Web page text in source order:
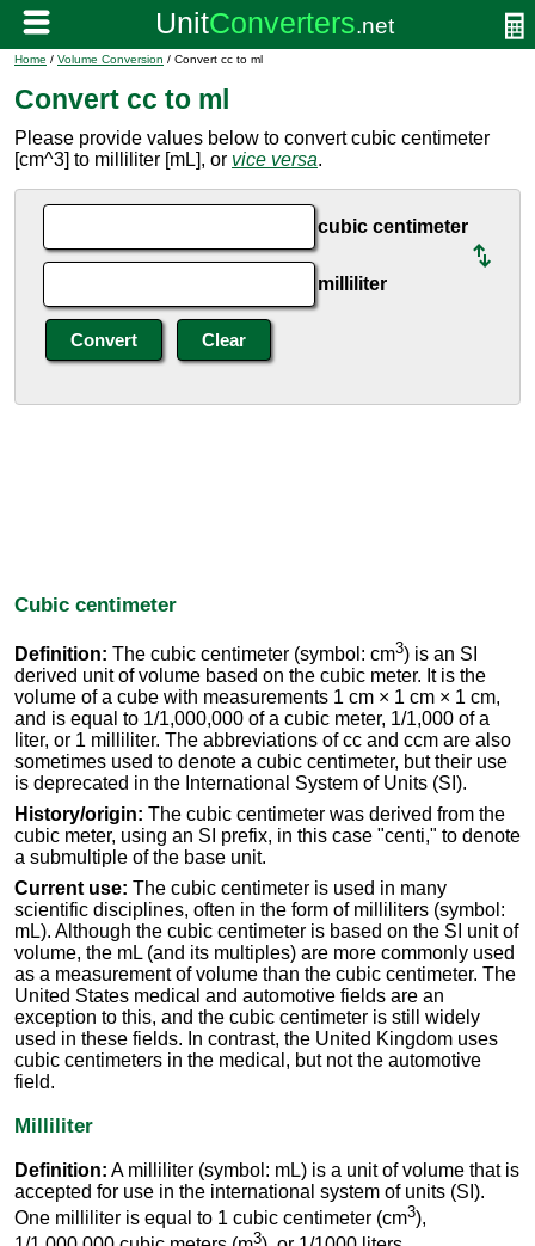
Home / Volume Conversion / Convert cc to ml
Convert cc to ml
Please provide values below to convert cubic centimeter
[cm^3] to milliliter [mL], or vice versa.
cubic centimeter
milliliter
Cubic centimeter
Definition: The cubic centimeter (symbol: cm3) is an SI
derived unit of volume based on the cubic meter. It is the
volume of a cube with measurements 1 cm × 1 cm × 1 cm,
and is equal to 1/1,000,000 of a cubic meter, 1/1,000 of a
liter, or 1 milliliter. The abbreviations of cc and ccm are also
sometimes used to denote a cubic centimeter, but their use
is deprecated in the International System of Units (SI).
History/origin: The cubic centimeter was derived from the
cubic meter, using an SI prefix, in this case "centi," to denote
a submultiple of the base unit.
Current use: The cubic centimeter is used in many
scientific disciplines, often in the form of milliliters (symbol:
mL). Although the cubic centimeter is based on the SI unit of
volume, the mL (and its multiples) are more commonly used
as a measurement of volume than the cubic centimeter. The
United States medical and automotive fields are an
exception to this, and the cubic centimeter is still widely
used in these fields. In contrast, the United Kingdom uses
cubic centimeters in the medical, but not the automotive
field.
Milliliter
Definition: A milliliter (symbol: mL) is a unit of volume that is
accepted for use in the international system of units (SI).
One milliliter is equal to 1 cubic centimeter (cm3),
3